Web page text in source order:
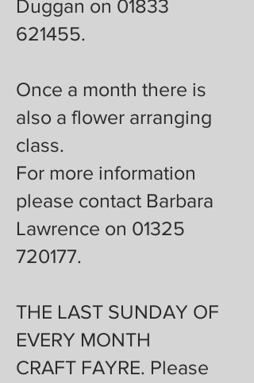
Duggan on 01833
621455.
Once a month there is
also a flower arranging
class.
For more information
please contact Barbara
Lawrence on 01325
720177.
THE LAST SUNDAY OF
EVERY MONTH
CRAFT FAYRE. Please